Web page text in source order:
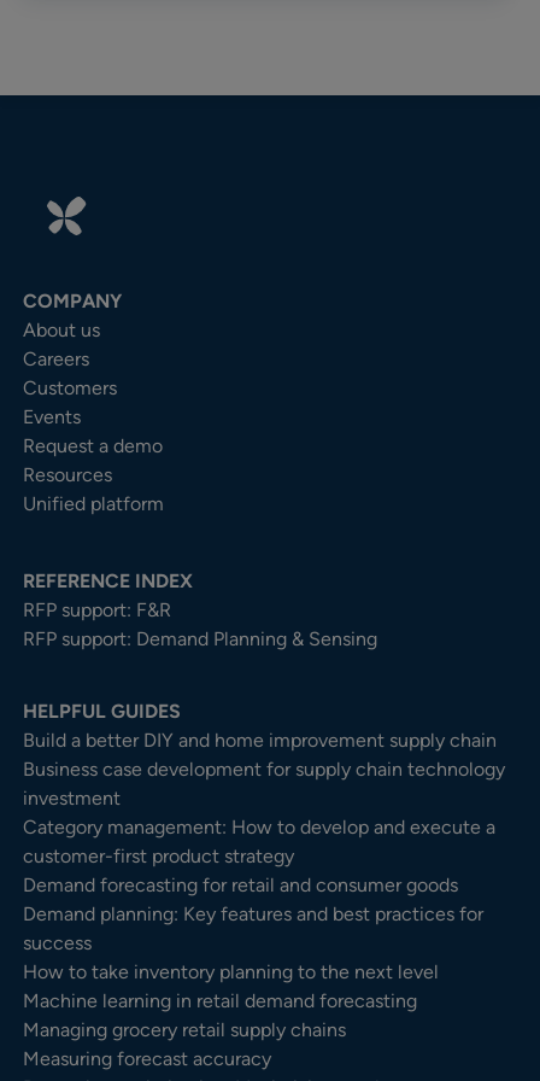
COMPANY
About us
Careers
Customers
Events
Request a demo
Resources
Unified platform
REFERENCE INDEX
RFP support: F&R
RFP support: Demand Planning & Sensing
HELPFUL GUIDES
Build a better DIY and home improvement supply chain
Business case development for supply chain technology
investment
Category management: How to develop and execute a
customer-first product strategy
Demand forecasting for retail and consumer goods
Demand planning: Key features and best practices for
success
How to take inventory planning to the next level
Machine learning in retail demand forecasting
Managing grocery retail supply chains
Measuring forecast accuracy